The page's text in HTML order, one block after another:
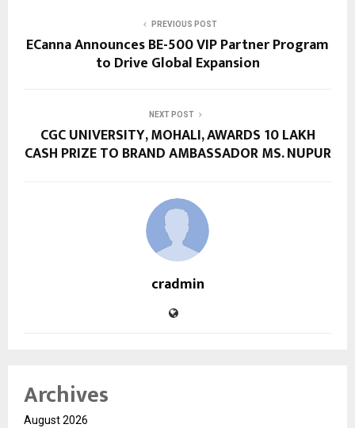
PREVIOUS POST
ECanna Announces BE-500 VIP Partner Program
to Drive Global Expansion
NEXT POST
CGC UNIVERSITY, MOHALI, AWARDS ₹10 LAKH
CASH PRIZE TO BRAND AMBASSADOR MS. NUPUR
cradmin
Archives
August 2026